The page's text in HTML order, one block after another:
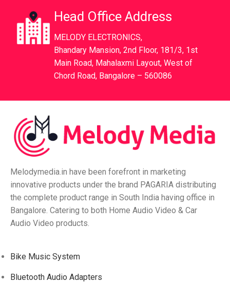
Head Office Address
MELODY ELECTRONICS,
Bhandary Mansion, 2nd Floor, 181/3, 1st
Main Road, Mahalaxmi Layout, West of
Chord Road, Bangalore – 560086
Melodymedia.in have been forefront in marketing
innovative products under the brand PAGARIA distributing
the complete product range in South India having office in
Bangalore. Catering to both Home Audio Video & Car
Audio Video products.
Bike Music System
Bluetooth Audio Adapters